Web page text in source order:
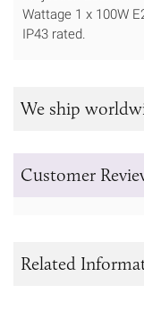
Wattage 1 x 100W
IP43 rated.
We ship
Customer
Related